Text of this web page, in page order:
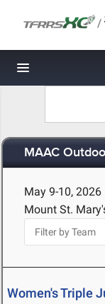
/
Toggle
MAAC
May 9-10, 2026
Mount St.
Women's Triple